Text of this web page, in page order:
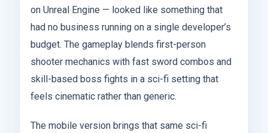
on Unreal Engine — looked like something that
had no business running on a single developer’s
budget. The gameplay blends first-person
shooter mechanics with fast sword combos and
skill-based boss fights in a sci-fi setting that
feels cinematic rather than generic.
The mobile version brings that same sci-fi